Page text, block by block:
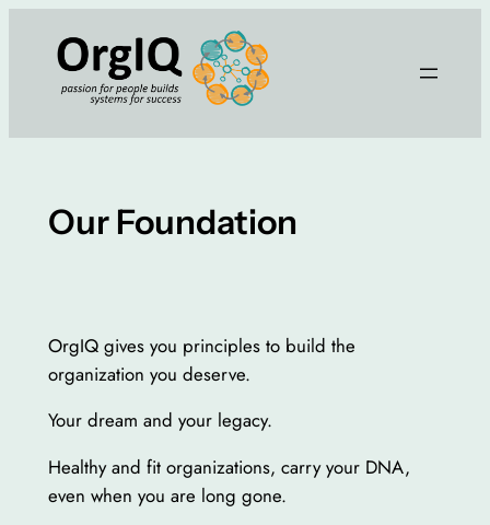
content
Our Foundation
OrgIQ gives you principles to build the
organization you deserve.
Your dream and your legacy.
Healthy and fit organizations, carry your DNA,
even when you are long gone.